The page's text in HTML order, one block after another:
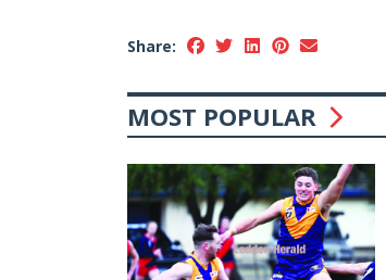
Share:
MOST POPULAR